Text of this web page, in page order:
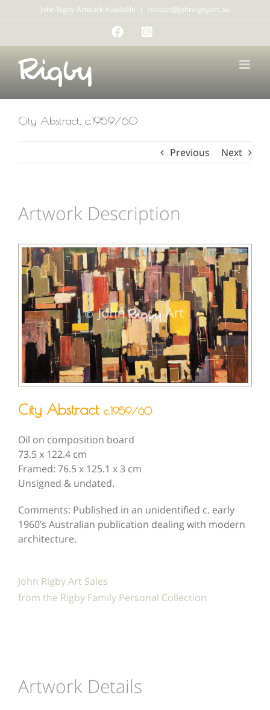
John Rigby Artwork Available | contact@johnrigbyart.au
Facebook
City Abstract, c.1959/60
Previous Next
Artwork Description
City Abstract c.1959/60
Oil on composition board
73.5 x 122.4 cm
Framed: 76.5 x 125.1 x 3 cm
Unsigned & undated.
Comments: Published in an unidentified c. early
1960’s Australian publication dealing with modern
architecture.
John Rigby Art Sales
from the Rigby Family Personal Collection
Artwork Details